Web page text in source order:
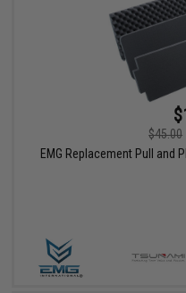
$45.00
EMG Replacement Pull and